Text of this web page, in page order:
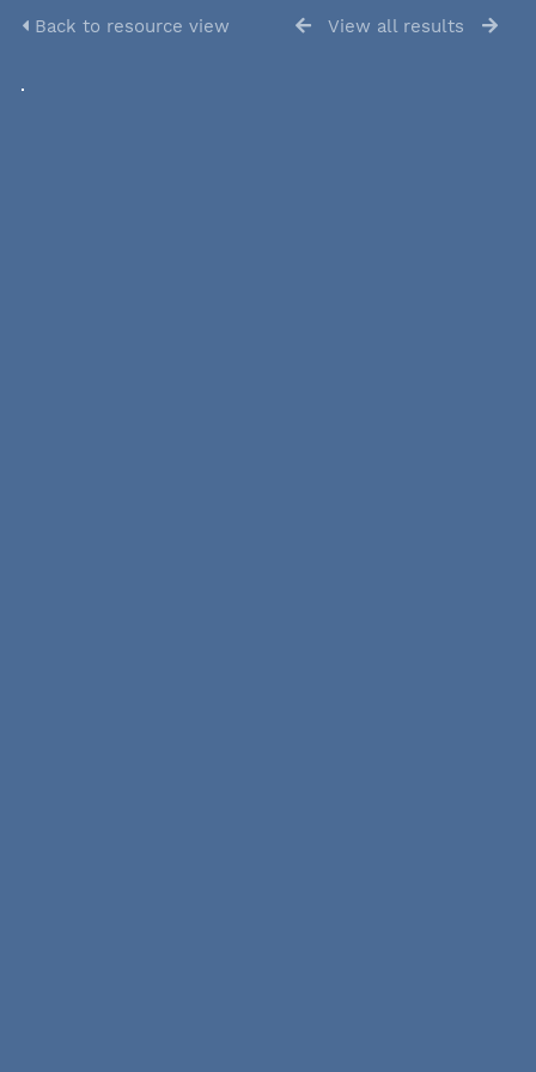
Back to resource view View all results